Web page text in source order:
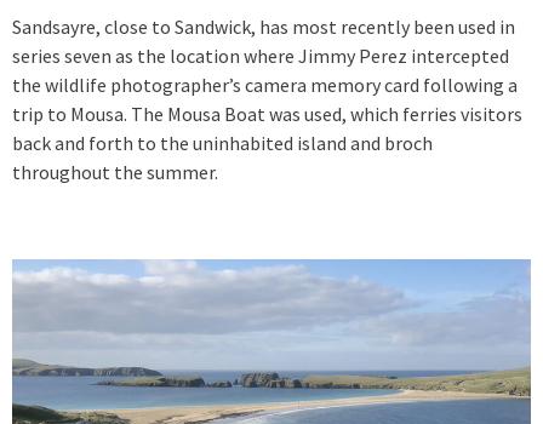
Sandsayre, close to Sandwick, has most recently been used in
series seven as the location where Jimmy Perez intercepted
the wildlife photographer’s camera memory card following a
trip to Mousa. The Mousa Boat was used, which ferries visitors
back and forth to the uninhabited island and broch
throughout the summer.